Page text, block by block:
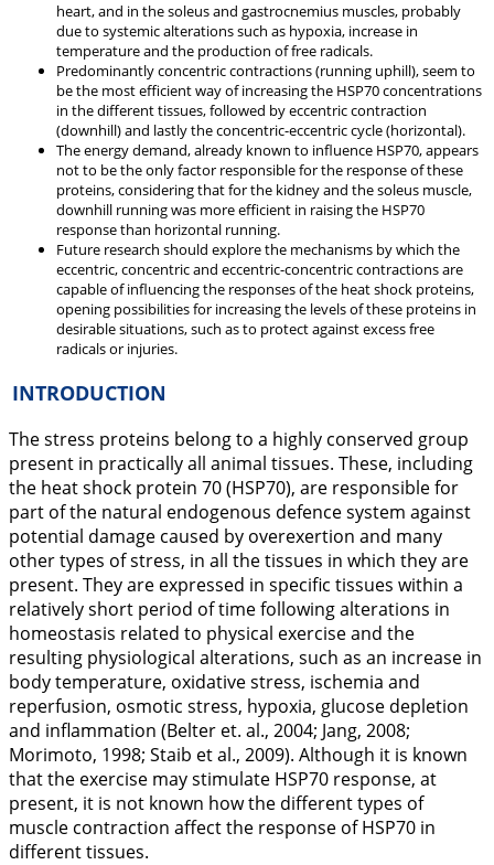
heart, and in the soleus and gastrocnemius muscles, probably
due to systemic alterations such as hypoxia, increase in
temperature and the production of free radicals.
Predominantly concentric contractions (running uphill), seem to
be the most efficient way of increasing the HSP70 concentrations
in the different tissues, followed by eccentric contraction
(downhill) and lastly the concentric-eccentric cycle (horizontal).
The energy demand, already known to influence HSP70, appears
not to be the only factor responsible for the response of these
proteins, considering that for the kidney and the soleus muscle,
downhill running was more efficient in raising the HSP70
response than horizontal running.
Future research should explore the mechanisms by which the
eccentric, concentric and eccentric-concentric contractions are
capable of influencing the responses of the heat shock proteins,
opening possibilities for increasing the levels of these proteins in
desirable situations, such as to protect against excess free
radicals or injuries.
INTRODUCTION
The stress proteins belong to a highly conserved group
present in practically all animal tissues. These, including
the heat shock protein 70 (HSP70), are responsible for
part of the natural endogenous defence system against
potential damage caused by overexertion and many
other types of stress, in all the tissues in which they are
present. They are expressed in specific tissues within a
relatively short period of time following alterations in
homeostasis related to physical exercise and the
resulting physiological alterations, such as an increase in
body temperature, oxidative stress, ischemia and
reperfusion, osmotic stress, hypoxia, glucose depletion
and inflammation (Belter et. al., 2004; Jang, 2008;
Morimoto, 1998; Staib et al., 2009). Although it is known
that the exercise may stimulate HSP70 response, at
present, it is not known how the different types of
muscle contraction affect the response of HSP70 in
different tissues.